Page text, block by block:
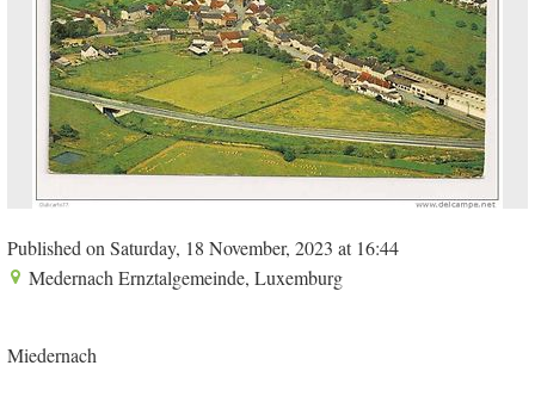
Published on Saturday, 18 November, 2023 at 16:44
Medernach Ernztalgemeinde, Luxemburg
Miedernach